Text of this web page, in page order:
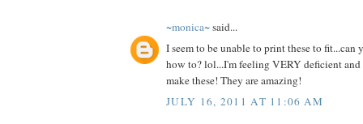
~monica~said...
I seem to be unable to print these to fit...can
how to? lol...I'm feeling VERY deficient
make these! They are amazing!
JULY 16, 2011 AT 11:06 AM